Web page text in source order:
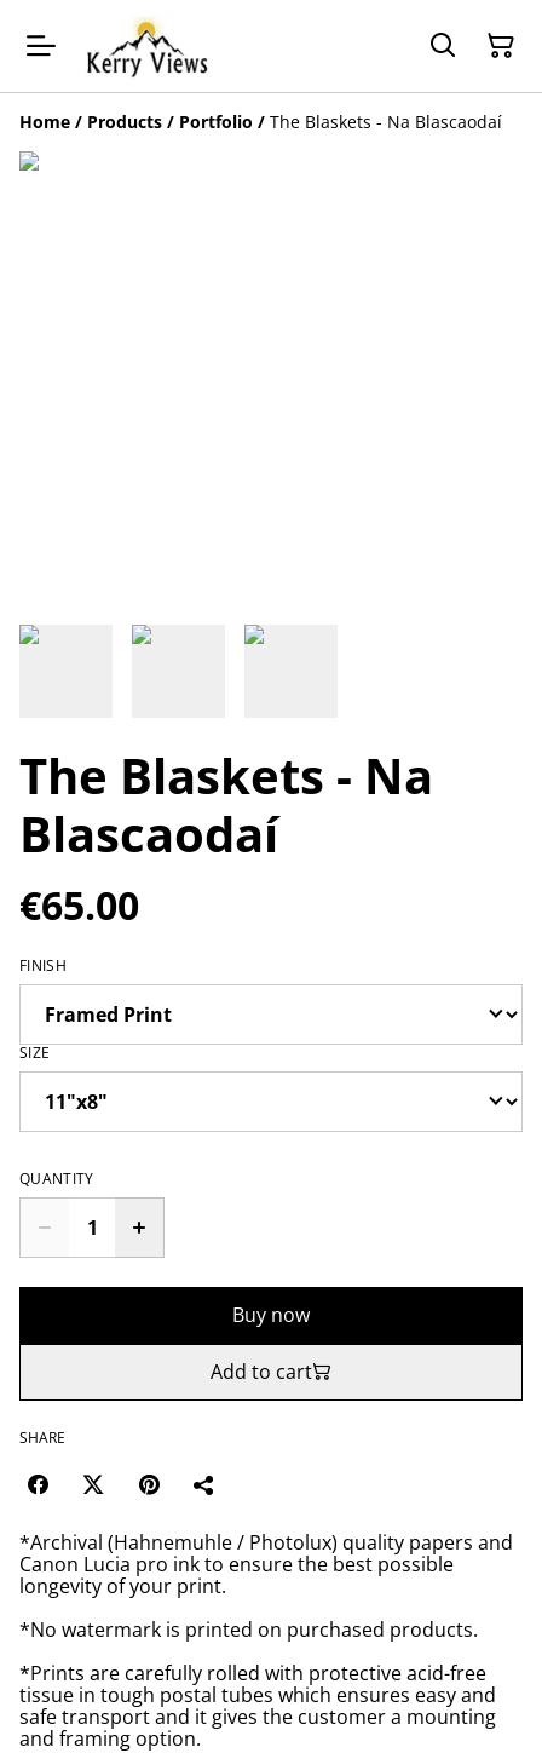
Home / Products / Portfolio / The Blaskets - Na Blascaodaí
The Blaskets - Na
Blascaodaí
€65.00
FINISH
SIZE
QUANTITY
Buy now
Add to cart
SHARE
*Archival (Hahnemuhle / Photolux) quality papers and
Canon Lucia pro ink to ensure the best possible
longevity of your print.
*No watermark is printed on purchased products.
*Prints are carefully rolled with protective acid-free
tissue in tough postal tubes which ensures easy and
safe transport and it gives the customer a mounting
and framing option.